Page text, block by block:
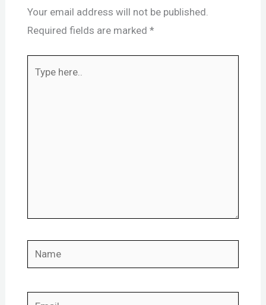
Your email address will not be published.
Required fields are marked *
Name
Email